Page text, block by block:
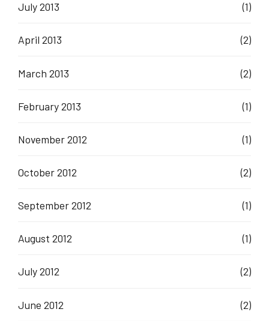
July 2013 (1)
April 2013 (2)
March 2013 (2)
February 2013 (1)
November 2012 (1)
October 2012 (2)
September 2012 (1)
August 2012 (1)
July 2012 (2)
June 2012 (2)